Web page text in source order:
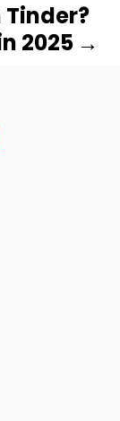
Tinder?
2025